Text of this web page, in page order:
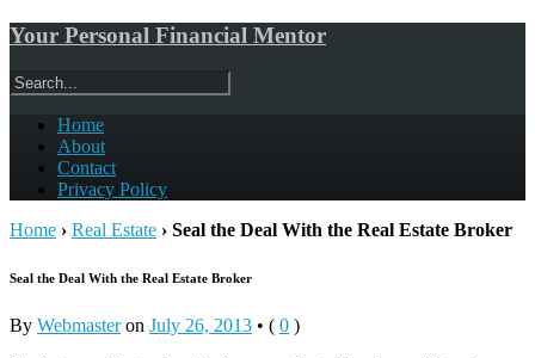
Your Personal Financial Mentor
Home
About
Contact
Privacy Policy
Home › Real Estate › Seal the Deal With the Real Estate Broker
Seal the Deal With the Real Estate Broker
By Webmasteron July 26, 2013 • ( 0 )